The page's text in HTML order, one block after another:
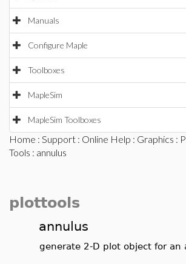
Manuals
Configure Maple
Toolboxes
MapleSim
MapleSim Toolboxes
Home : Support : Online Help : Graphics :
Tools : annulus
plottools
annulus
generate 2-D plot object for an